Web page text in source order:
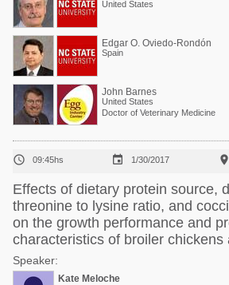
United States
Edgar O. Oviedo-Rondón
Spain
John Barnes
United States
Doctor of Veterinary Medicine
 09:45hs  1/30/2017 
Effects of dietary protein source,
threonine to lysine ratio, and
on the growth performance and
characteristics of broiler chickens
Speaker:
Kate Meloche